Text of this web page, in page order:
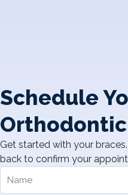
Schedule
Get started with your
back to confirm your